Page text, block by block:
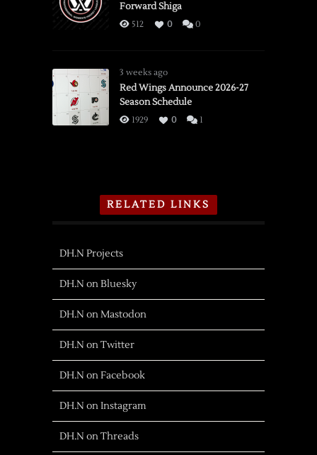
Forward Shiga
512 0 0
3 weeks ago
Red Wings Announce 2026-27
Season Schedule
1929 0 1
RELATED LINKS
DH.N Projects
DH.N on Bluesky
DH.N on Mastodon
DH.N on Twitter
DH.N on Facebook
DH.N on Instagram
DH.N on Threads